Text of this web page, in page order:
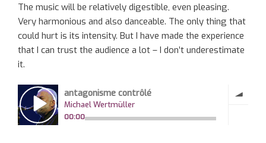
The music will be relatively digestible, even pleasing.
Very harmonious and also danceable. The only thing that
could hurt is its intensity. But I have made the experience
that I can trust the audience a lot – I don’t underestimate
it.